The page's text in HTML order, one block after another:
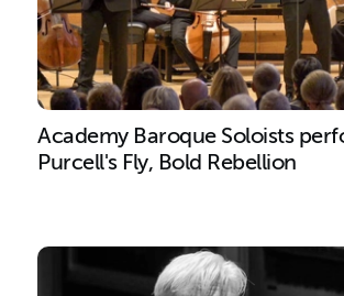
Academy Baroque Soloists
Purcell's Fly, Bold Rebellion